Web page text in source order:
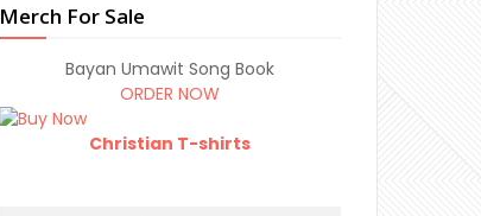
Merch For Sale
Bayan Umawit Song Book
ORDER NOW
Christian T-shirts